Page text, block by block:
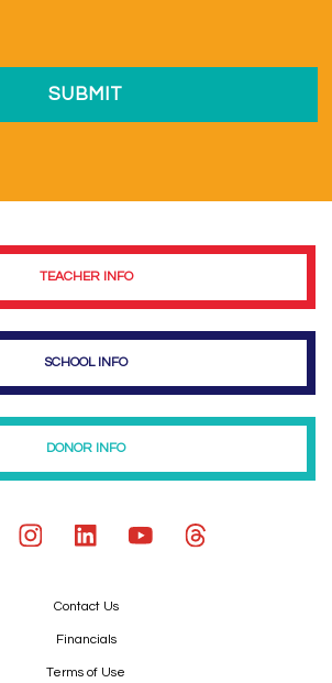
TEACHER INFO
SCHOOL INFO
DONOR INFO
Contact Us
Financials
Terms of Use